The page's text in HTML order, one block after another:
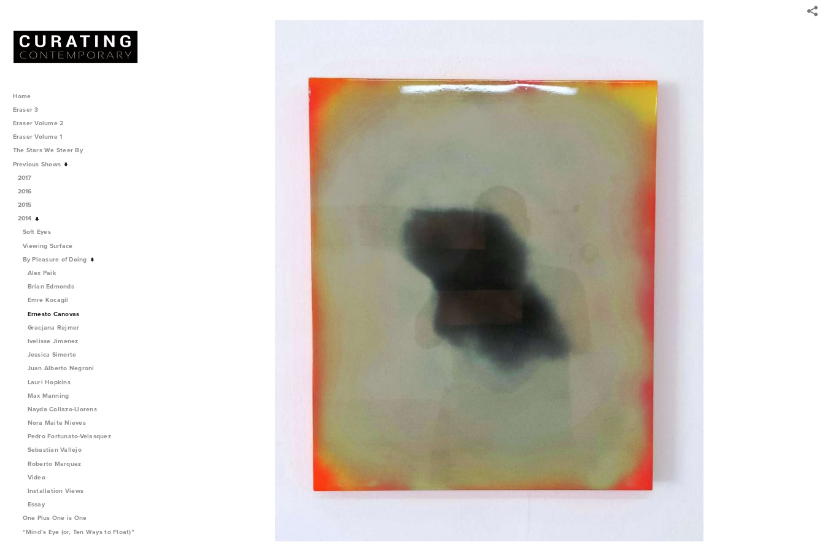
Home
Eraser 3
Eraser Volume 2
Eraser Volume 1
The Stars We Steer By
Previous Shows
2017
2016
2015
2014
Soft Eyes
Viewing Surface
By Pleasure of Doing
Alex Paik
Brian Edmonds
Emre Kocagil
Ernesto Canovas
Gracjana Rejmer
Ivelisse Jimenez
Jessica Simorte
Juan Alberto Negroni
Lauri Hopkins
Max Manning
Nayda Collazo-Llorens
Nora Maite Nieves
Pedro Fortunato-Velasquez
Sebastian Vallejo
Roberto Marquez
Video
Installation Views
Essay
One Plus One is One
“Mind’s Eye (or, Ten Ways to Float)”